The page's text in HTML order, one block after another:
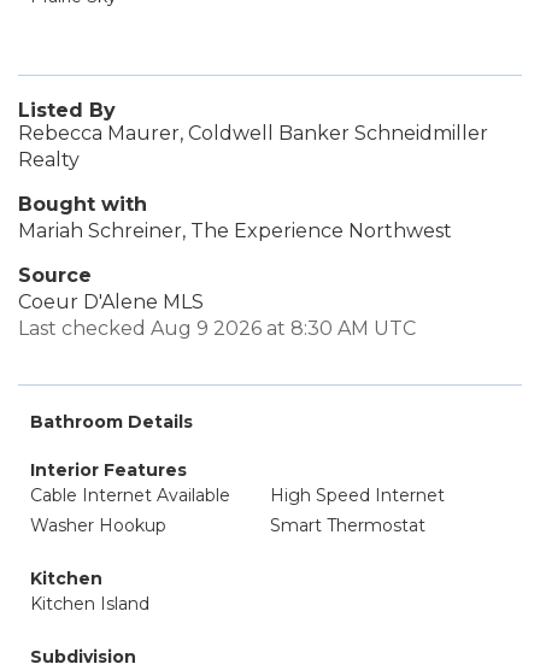
Listed By
Rebecca Maurer, Coldwell Banker Schneidmiller
Realty
Bought with
Mariah Schreiner, The Experience Northwest
Source
Coeur D'Alene MLS
Last checked Aug 9 2026 at 8:30 AM UTC
Bathroom Details
Interior Features
Cable Internet Available
High Speed Internet
Washer Hookup
Smart Thermostat
Kitchen
Kitchen Island
Subdivision